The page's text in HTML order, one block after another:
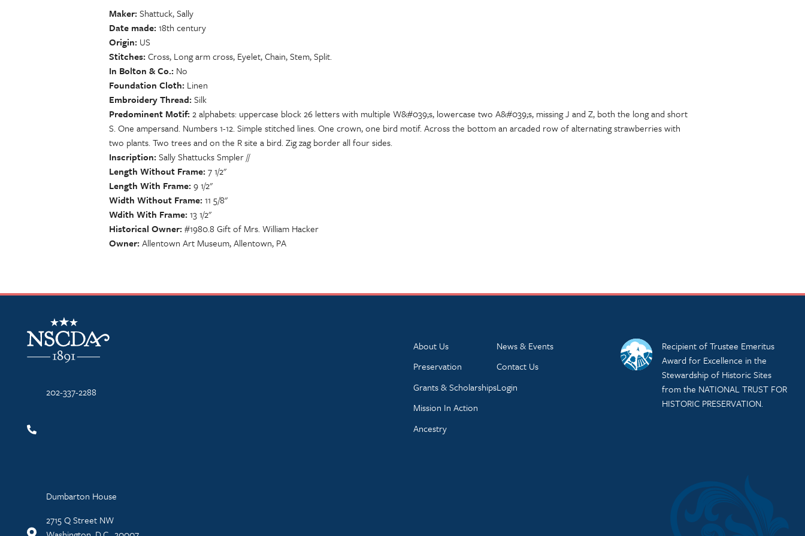
Maker Shattuck, Sally
Date made 18th century
Origin US
Stitches Cross, Long arm cross, Eyelet, Chain, Stem, Split.
In Bolton & Co. No
Foundation Cloth Linen
Embroidery Thread Silk
Predominent Motif 2 alphabets: uppercase block 26 letters with multiple W&#039;s, lowercase two A&#039;s, missing J and Z, both the long and short
S. One ampersand. Numbers 1-12. Simple stitched lines. One crown, one bird motif. Across the bottom an arcaded row of alternating strawberries with
two plants. Two trees and on the R site a bird. Zig zag border all four sides.
Inscription Sally Shattucks Smpler //
Length Without Frame 7 1/2"
Length With Frame 9 1/2"
Width Without Frame 11 5/8"
Wdith With Frame 13 1/2"
Historical Owner #1980.8 Gift of Mrs. William Hacker
Owner Allentown Art Museum, Allentown, PA
NSCDA Logo
202-337-2288
Dumbarton House
2715 Q Street NW
About Us
Preservation
Grants & Scholarships
Mission In Action
Ancestry
News & Events
Contact Us
Login
Recipient of Trustee Emeritus
Award for Excellence in the
Stewardship of Historic Sites
from the NATIONAL TRUST FOR
HISTORIC PRESERVATION.